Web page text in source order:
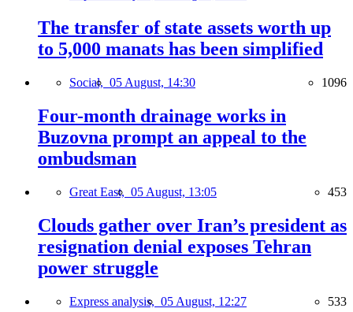
The transfer of state assets worth up
to 5,000 manats has been simplified
Social, 05 August, 14:30 1096
Four-month drainage works in
Buzovna prompt an appeal to the
ombudsman
Great East, 05 August, 13:05 453
Clouds gather over Iran’s president as
resignation denial exposes Tehran
power struggle
Express analysis, 05 August, 12:27 533